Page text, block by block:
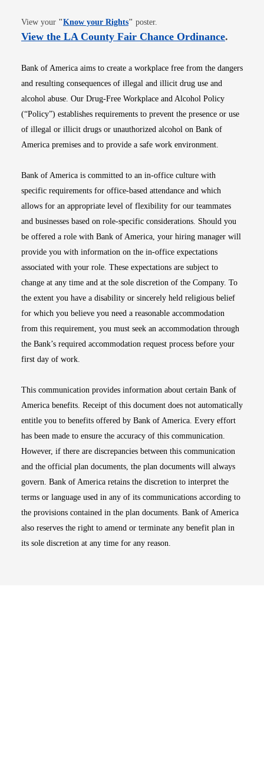
View your "Know your RightsOpens in new window
" poster.
View the LA County Fair Chance OrdinanceOpens
.
Bank of America aims to create a workplace free from the dangers
and resulting consequences of illegal and illicit drug use and
alcohol abuse. Our Drug-Free Workplace and Alcohol Policy
(“Policy”) establishes requirements to prevent the presence or use
of illegal or illicit drugs or unauthorized alcohol on Bank of
America premises and to provide a safe work environment.
Bank of America is committed to an in-office culture with
specific requirements for office-based attendance and which
allows for an appropriate level of flexibility for our teammates
and businesses based on role-specific considerations. Should you
be offered a role with Bank of America, your hiring manager will
provide you with information on the in-office expectations
associated with your role. These expectations are subject to
change at any time and at the sole discretion of the Company. To
the extent you have a disability or sincerely held religious belief
for which you believe you need a reasonable accommodation
from this requirement, you must seek an accommodation through
the Bank’s required accommodation request process before your
first day of work.
This communication provides information about certain Bank of
America benefits. Receipt of this document does not automatically
entitle you to benefits offered by Bank of America. Every effort
has been made to ensure the accuracy of this communication.
However, if there are discrepancies between this communication
and the official plan documents, the plan documents will always
govern. Bank of America retains the discretion to interpret the
terms or language used in any of its communications according to
the provisions contained in the plan documents. Bank of America
also reserves the right to amend or terminate any benefit plan in
its sole discretion at any time for any reason.